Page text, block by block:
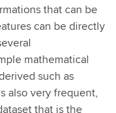
that can be
can be directly
mathematical
such as
also very frequent,
that is the